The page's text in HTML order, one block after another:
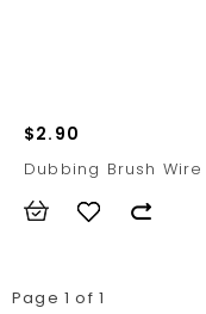
$2.90
Dubbing Brush Wire
Page 1 of 1